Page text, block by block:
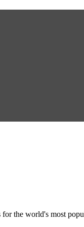
the world's most